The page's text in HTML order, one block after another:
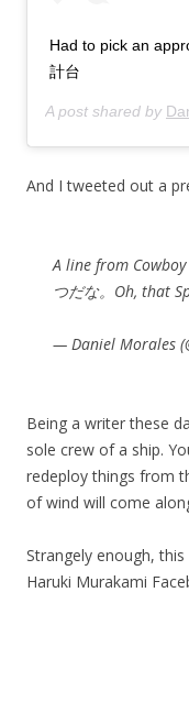
Had to pick an
計台
A post shared by
And I tweeted out a
A line from
つだな。Oh, that
— Daniel Morales
Being a writer these
sole crew of a ship.
redeploy things from
of wind will come
Strangely enough,
Haruki Murakami